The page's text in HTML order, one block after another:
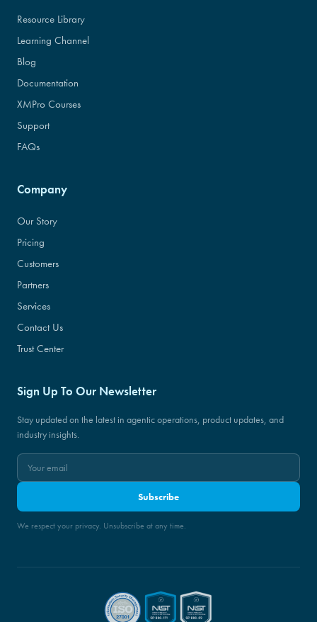
Resource Library
Learning Channel
Blog
Documentation
XMPro Courses
Support
FAQs
Company
Our Story
Pricing
Customers
Partners
Services
Contact Us
Trust Center
Sign Up To Our Newsletter
Stay updated on the latest in agentic operations, product updates, and
industry insights.
Subscribe
We respect your privacy. Unsubscribe at any time.